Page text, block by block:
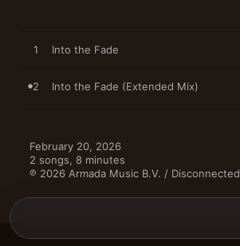
1 Into the Fade
2 Into the Fade (Extended Mix)
February 20, 2026
2 songs, 8 minutes
℗ 2026 Armada Music B.V. / Disconnected